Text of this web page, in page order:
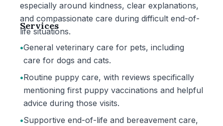
especially around kindness, clear explanations,
and compassionate care during difficult end-of-
life situations.
Services
•General veterinary care for pets, including
care for dogs and cats.
•Routine puppy care, with reviews specifically
mentioning first puppy vaccinations and helpful
advice during those visits.
•Supportive end-of-life and bereavement care,